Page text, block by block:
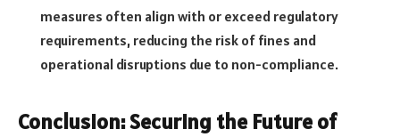
measures often align with or exceed regulatory
requirements, reducing the risk of fines and
operational disruptions due to non-compliance.
Conclusion: Securing the Future of